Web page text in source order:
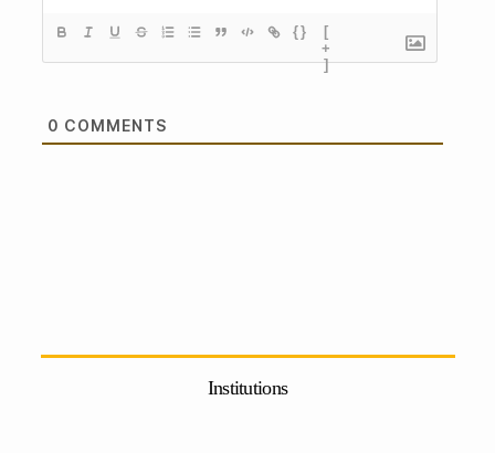
{}
[
+
]
0 COMMENTS
Institutions